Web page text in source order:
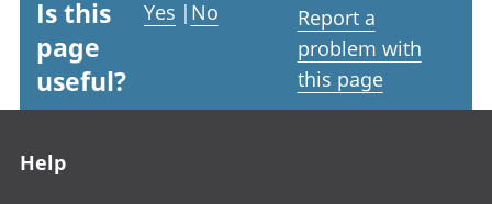
Is this
page
useful?
Yes | No
Report a
problem with
this page
Help